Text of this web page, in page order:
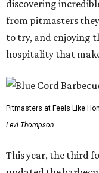
discovering
from pitmasters they
to try, and enjoying
hospitality that
Pitmasters at Feels Like
Levi Thompson
This year, the third